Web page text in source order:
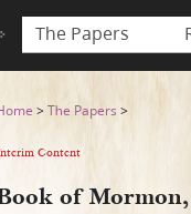
The Papers
>The Papers >
Content
of Mormon,